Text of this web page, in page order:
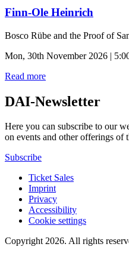
Finn-Ole Heinrich
Bosco Rübe and the Proof of
Mon, 30th November 2026 |
Read more
DAI-Newsletter
Here you can subscribe to our
on events and other offerings of
Subscribe
Ticket Sales
Imprint
Privacy
Accessibility
Cookie settings
Copyright 2026. All rights